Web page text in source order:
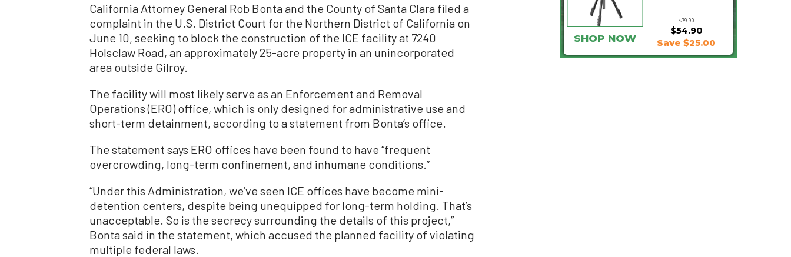
California Attorney General Rob Bonta and the County of Santa Clara filed a
complaint in the U.S. District Court for the Northern District of California on
June 10, seeking to block the construction of the ICE facility at 7240
Holsclaw Road, an approximately 25-acre property in an unincorporated
area outside Gilroy.
The facility will most likely serve as an Enforcement and Removal
Operations (ERO) office, which is only designed for administrative use and
short-term detainment, according to a statement from Bonta’s office.
The statement says ERO offices have been found to have “frequent
overcrowding, long-term confinement, and inhumane conditions.”
“Under this Administration, we’ve seen ICE offices have become mini-
detention centers, despite being unequipped for long-term holding. That’s
unacceptable. So is the secrecy surrounding the details of this project,”
Bonta said in the statement, which accused the planned facility of violating
multiple federal laws.
$79.90
$54.90
SHOP NOW Save $25.00